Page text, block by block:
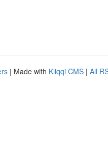
| Made with Kliqqi CMS | All